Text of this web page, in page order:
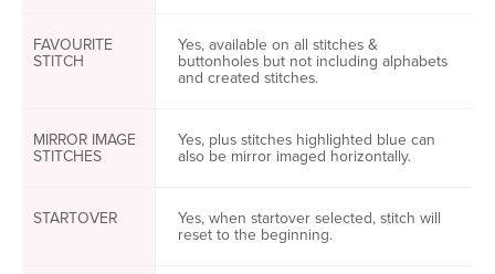
FAVOURITE
STITCH
Yes, available on all stitches &
buttonholes but not including alphabets
and created stitches.
MIRROR IMAGE
STITCHES
Yes, plus stitches highlighted blue can
also be mirror imaged horizontally.
STARTOVER Yes, when startover selected, stitch will
reset to the beginning.